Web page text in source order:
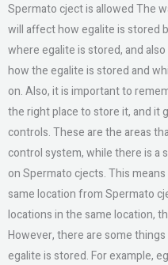
Spermato cject is allowed The
will affect how egalite is stored
where egalite is stored, and
how the egalite is stored and
on. Also, it is important to
the right place to store it, and
controls. These are the areas
control system, while there is a
on Spermato cjects. This
same location from Spermato
locations in the same location,
However, there are some
egalite is stored. For example,